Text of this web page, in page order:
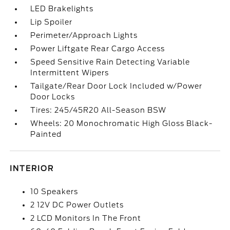
LED Brakelights
Lip Spoiler
Perimeter/Approach Lights
Power Liftgate Rear Cargo Access
Speed Sensitive Rain Detecting Variable
Intermittent Wipers
Tailgate/Rear Door Lock Included w/Power
Door Locks
Tires: 245/45R20 All-Season BSW
Wheels: 20 Monochromatic High Gloss Black-
Painted
INTERIOR
10 Speakers
2 12V DC Power Outlets
2 LCD Monitors In The Front